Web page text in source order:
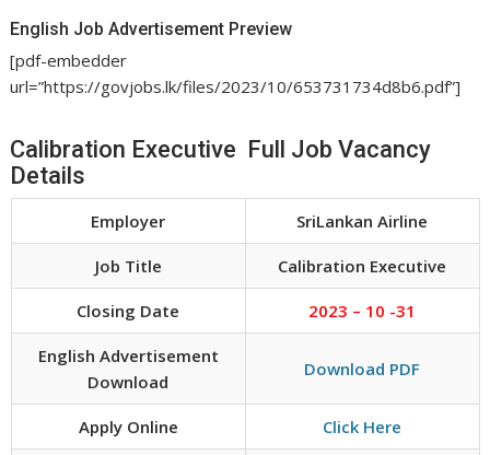
English Job Advertisement Preview
[pdf-embedder
url=”https://govjobs.lk/files/2023/10/653731734d8b6.pdf”]
Calibration Executive Full Job Vacancy
Details
Employer SriLankan Airline
Job Title Calibration Executive
Closing Date 2023 – 10 -31
English Advertisement
Download
Download PDF
Apply Online Click Here